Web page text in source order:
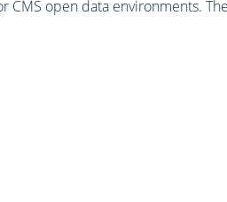
CMS open data environments.